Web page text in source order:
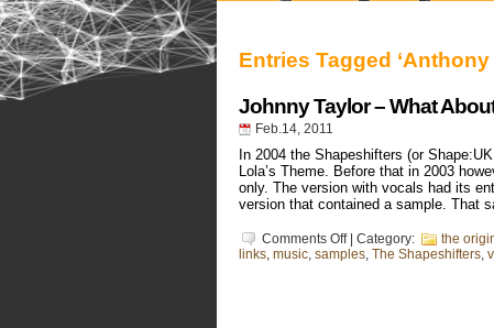
Entries Tagged ‘Anthony
Johnny Taylor – What
Feb.14, 2011
In 2004 the Shapeshifters (or
Lola’s Theme. Before that in 2003
only. The version with vocals had its
version that contained a sample. That
Comments Offon
Johnny
| Category: the
links, music, samples, The Shapeshifters,